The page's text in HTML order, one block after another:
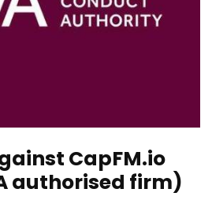
CapFM.io
authorised firm)